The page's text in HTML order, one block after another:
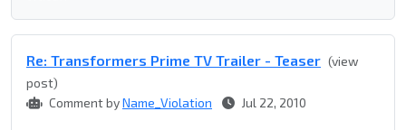
Re: Transformers Prime TV Trailer - Teaser (view
post)
Comment byName_Violation Jul 22, 2010